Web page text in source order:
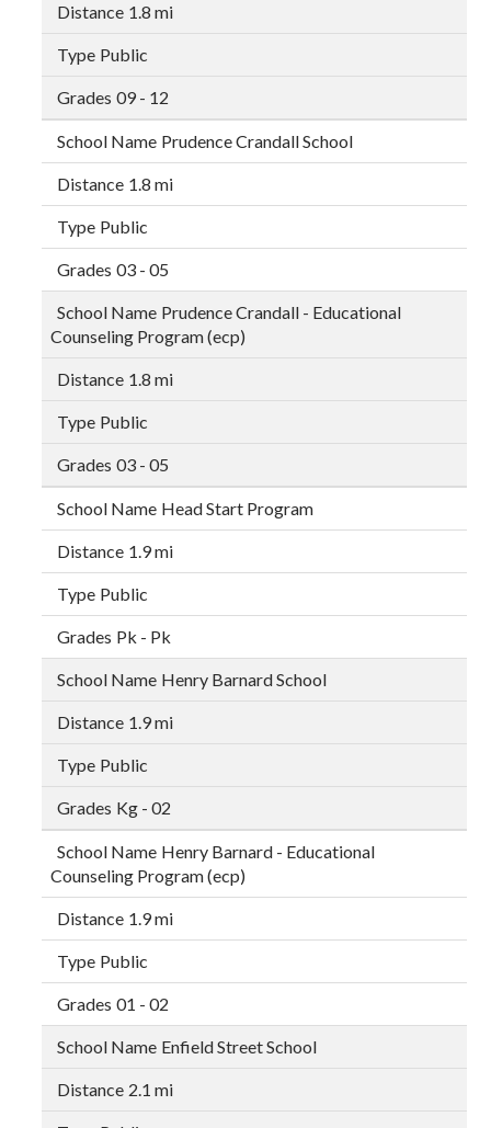
1.8 mi
Public
09 - 12
Prudence Crandall School
1.8 mi
Public
03 - 05
Prudence Crandall - Educational
Counseling Program (ecp)
1.8 mi
Public
03 - 05
Head Start Program
1.9 mi
Public
Pk - Pk
Henry Barnard School
1.9 mi
Public
Kg - 02
Henry Barnard - Educational
Counseling Program (ecp)
1.9 mi
Public
01 - 02
Enfield Street School
2.1 mi